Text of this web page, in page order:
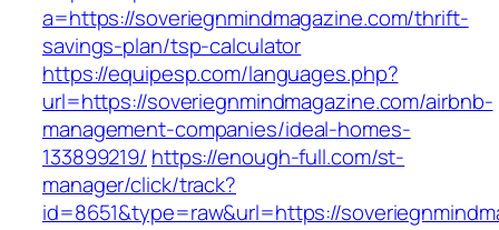
a=https://soveriegnmindmagazine.com/thrift-
savings-plan/tsp-calculator
https://equipesp.com/languages.php?
url=https://soveriegnmindmagazine.com/airbnb-
management-companies/ideal-homes-
133899219/ https://enough-full.com/st-
manager/click/track?
id=8651&type=raw&url=https://